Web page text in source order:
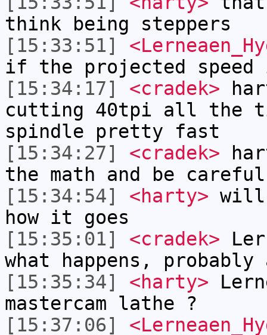
think being steppers
[15:33:51]
if the projected speed
[15:34:17]
<cradek>
cutting 40tpi all the
spindle pretty fast
[15:34:27]
<cradek>
the math and be careful
[15:34:54]
<harty> will
how it goes
[15:35:01]
<cradek>
what happens,
[15:35:34]
<harty>
mastercam lathe ?
[15:37:06]